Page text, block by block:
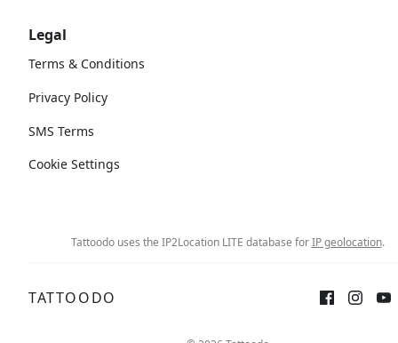
Legal
Terms & Conditions
Privacy Policy
SMS Terms
Cookie Settings
Tattoodo uses the IP2Location LITE database forIP geolocation.
TATTOODO